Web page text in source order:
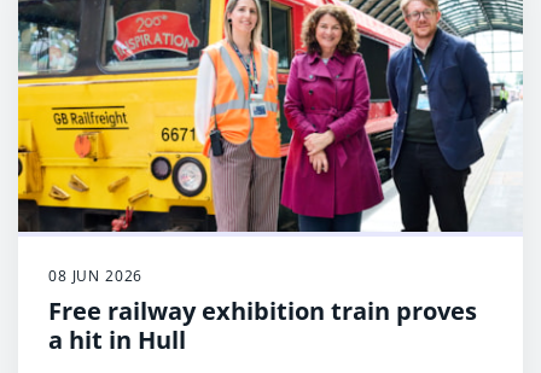
08 JUN 2026
Free railway exhibition train proves
a hit in Hull